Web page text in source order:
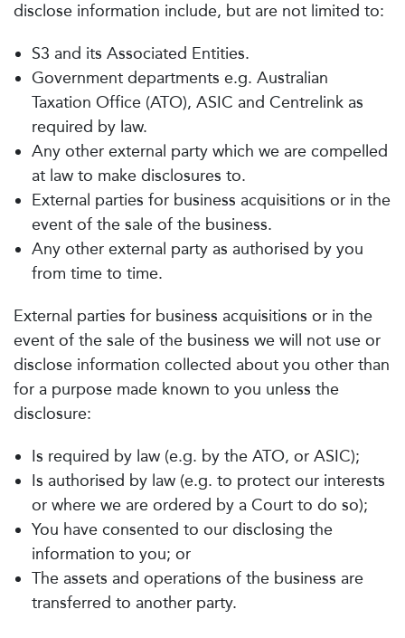
disclose information include, but are not limited to:
S3 and its Associated Entities.
Government departments e.g. Australian
Taxation Office (ATO), ASIC and Centrelink as
required by law.
Any other external party which we are compelled
at law to make disclosures to.
External parties for business acquisitions or in the
event of the sale of the business.
Any other external party as authorised by you
from time to time.
External parties for business acquisitions or in the
event of the sale of the business we will not use or
disclose information collected about you other than
for a purpose made known to you unless the
disclosure:
Is required by law (e.g. by the ATO, or ASIC);
Is authorised by law (e.g. to protect our interests
or where we are ordered by a Court to do so);
You have consented to our disclosing the
information to you; or
The assets and operations of the business are
transferred to another party.